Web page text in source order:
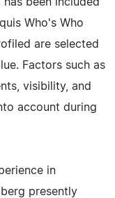
Who's Who
are selected
Factors such as
visibility, and
account during
in
presently